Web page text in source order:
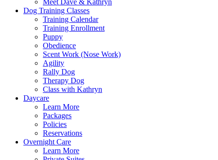
Meet Dave & Kathryn
Dog Training Classes
Training Calendar
Training Enrollment
Puppy
Obedience
Scent Work (Nose Work)
Agility
Rally Dog
Therapy Dog
Class with Kathryn
Daycare
Learn More
Packages
Policies
Reservations
Overnight Care
Learn More